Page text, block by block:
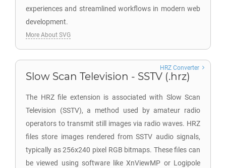
experiences and streamlined workflows in modern web
development.
More About SVG
Slow Scan Television - SSTV (.hrz)
The HRZ file extension is associated with Slow Scan
Television (SSTV), a method used by amateur radio
operators to transmit still images via radio waves. HRZ
files store images rendered from SSTV audio signals,
typically as 256x240 pixel RGB bitmaps. These files can
be viewed using software like XnViewMP or Logipole
HRZ Converter